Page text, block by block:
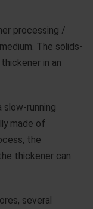
processing /
The solids-
in an
running
made of
the
thickener can
several